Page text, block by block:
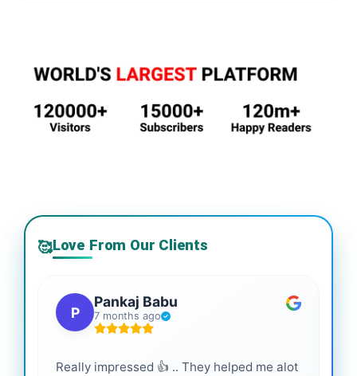
🥰Love From Our Clients
P
Pankaj Babu
7 months ago
Really impressed 👍 .. They helped me alot